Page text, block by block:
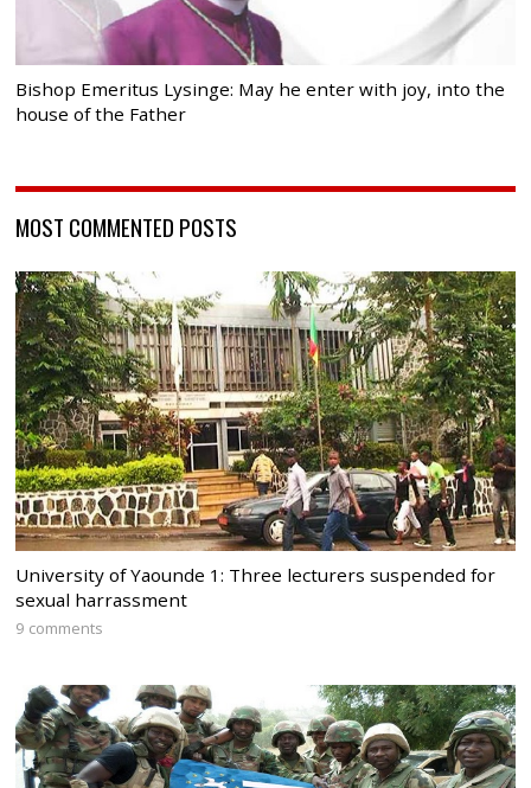
Bishop Emeritus Lysinge: May he enter with joy, into the
house of the Father
MOST COMMENTED POSTS
University of Yaounde 1: Three lecturers suspended for
sexual harrassment
9 comments